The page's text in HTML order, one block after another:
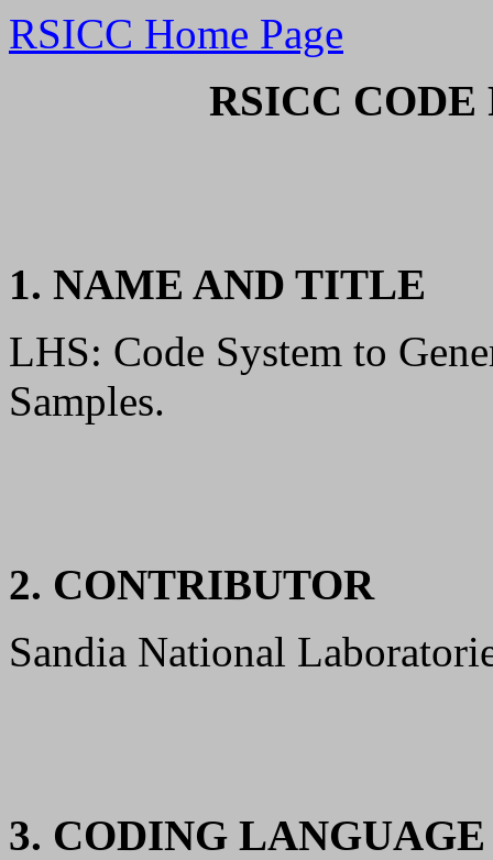
RSICC Home Page
RSICC CODE
1. NAME AND TITLE
LHS: Code System to
Samples.
2. CONTRIBUTOR
Sandia National
3. CODING